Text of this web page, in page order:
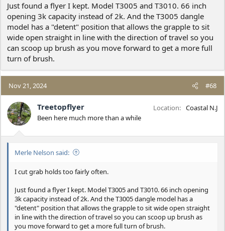
Just found a flyer I kept. Model T3005 and T3010. 66 inch
opening 3k capacity instead of 2k. And the T3005 dangle
model has a "detent" position that allows the grapple to sit
wide open straight in line with the direction of travel so you
can scoop up brush as you move forward to get a more full
turn of brush.
Nov 21, 2024 #68
Treetopflyer
Been here much more than a while
Location Coastal N.J
Merle Nelson said:
I cut grab holds too fairly often.
Just found a flyer I kept. Model T3005 and T3010. 66 inch opening
3k capacity instead of 2k. And the T3005 dangle model has a
"detent" position that allows the grapple to sit wide open straight
in line with the direction of travel so you can scoop up brush as
you move forward to get a more full turn of brush.